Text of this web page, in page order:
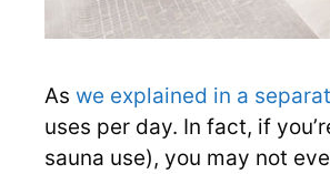
As we explained in a
uses per day. In fact, if
sauna use), you may not